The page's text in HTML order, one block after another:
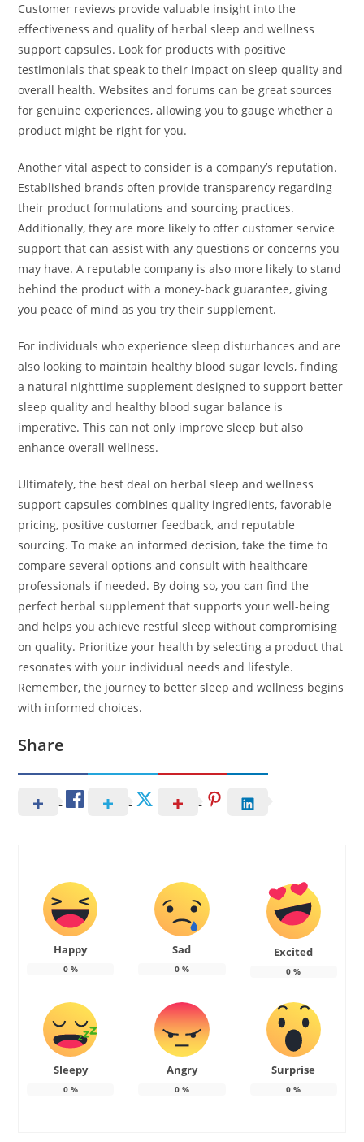
Customer reviews provide valuable insight into the
effectiveness and quality of herbal sleep and wellness
support capsules. Look for products with positive
testimonials that speak to their impact on sleep quality and
overall health. Websites and forums can be great sources
for genuine experiences, allowing you to gauge whether a
product might be right for you.
Another vital aspect to consider is a company’s reputation.
Established brands often provide transparency regarding
their product formulations and sourcing practices.
Additionally, they are more likely to offer customer service
support that can assist with any questions or concerns you
may have. A reputable company is also more likely to stand
behind the product with a money-back guarantee, giving
you peace of mind as you try their supplement.
For individuals who experience sleep disturbances and are
also looking to maintain healthy blood sugar levels, finding
a natural nighttime supplement designed to support better
sleep quality and healthy blood sugar balance is
imperative. This can not only improve sleep but also
enhance overall wellness.
Ultimately, the best deal on herbal sleep and wellness
support capsules combines quality ingredients, favorable
pricing, positive customer feedback, and reputable
sourcing. To make an informed decision, take the time to
compare several options and consult with healthcare
professionals if needed. By doing so, you can find the
perfect herbal supplement that supports your well-being
and helps you achieve restful sleep without compromising
on quality. Prioritize your health by selecting a product that
resonates with your individual needs and lifestyle.
Remember, the journey to better sleep and wellness begins
with informed choices.
Share
Happy
0%
Sad
0%
Excited
0 %
Sleepy
0%
Angry
0%
Surprise
0 %